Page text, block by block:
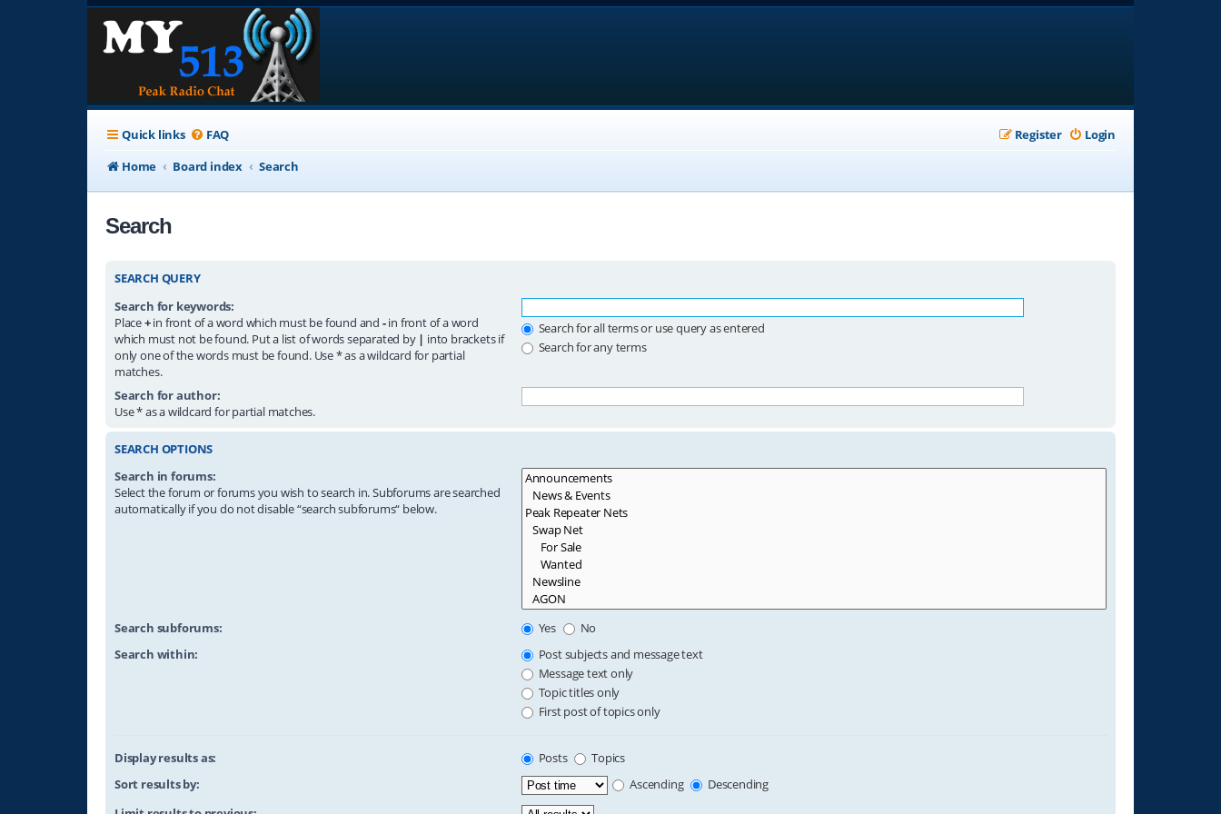
Quick links FAQ Login
Register
Home
Board index Search
Search
SEARCH QUERY
Search for keywords:
Place+in front of a word which must be found and -in front of a word
which must not be found. Put a list of words separated by | into brackets if
only one of the words must be found. Use * as a wildcard for partial
matches.
Search for all terms or use query as entered
Search for any terms
Search for author:
Use * as a wildcard for partial matches.
SEARCH OPTIONS
Search in forums:
Select the forum or forums you wish to search in. Subforums are searched
automatically if you do not disable “search subforums“ below.
Search subforums: Yes
No
Search within:
Post subjects and message text
Message text only
Topic titles only
First post of topics only
Display results as: Posts
Topics
Sort results by:
Ascending
Descending